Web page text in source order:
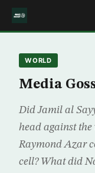
WORLD
Media
Did Jamil al
head against
Raymond Azar
cell? What did